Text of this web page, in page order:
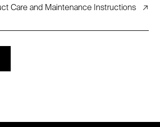
Care and Maintenance Instructions
↗